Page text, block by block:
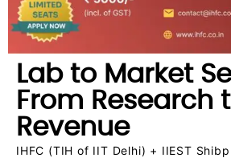
Lab to Market
From Research
Revenue
IHFC (TIH of IIT Delhi) + IIEST